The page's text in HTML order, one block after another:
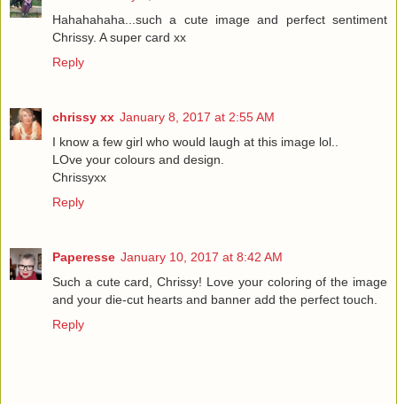
Hahahahaha...such a cute image and perfect sentiment
Chrissy. A super card xx
Reply
chrissy xx January 8, 2017 at 2:55 AM
I know a few girl who would laugh at this image lol..
LOve your colours and design.
Chrissyxx
Reply
Paperesse January 10, 2017 at 8:42 AM
Such a cute card, Chrissy! Love your coloring of the image
and your die-cut hearts and banner add the perfect touch.
Reply